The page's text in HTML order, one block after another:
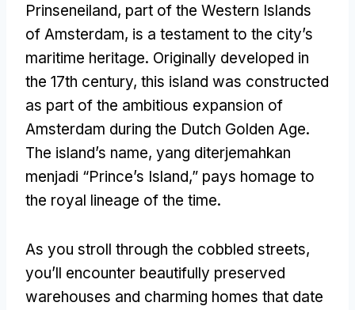
Prinseneiland, part of the Western Islands
of Amsterdam, is a testament to the city’s
maritime heritage. Originally developed in
the 17th century, this island was constructed
as part of the ambitious expansion of
Amsterdam during the Dutch Golden Age.
The island’s name, yang diterjemahkan
menjadi “Prince’s Island,” pays homage to
the royal lineage of the time.
As you stroll through the cobbled streets,
you’ll encounter beautifully preserved
warehouses and charming homes that date